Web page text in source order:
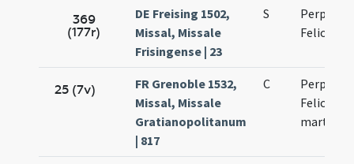
369
(177r)
DE Freising 1502,
Missal, Missale
Frisingense | 23
S
25 (7v)
FR Grenoble 1532,
Missal, Missale
Gratianopolitanum
| 817
C